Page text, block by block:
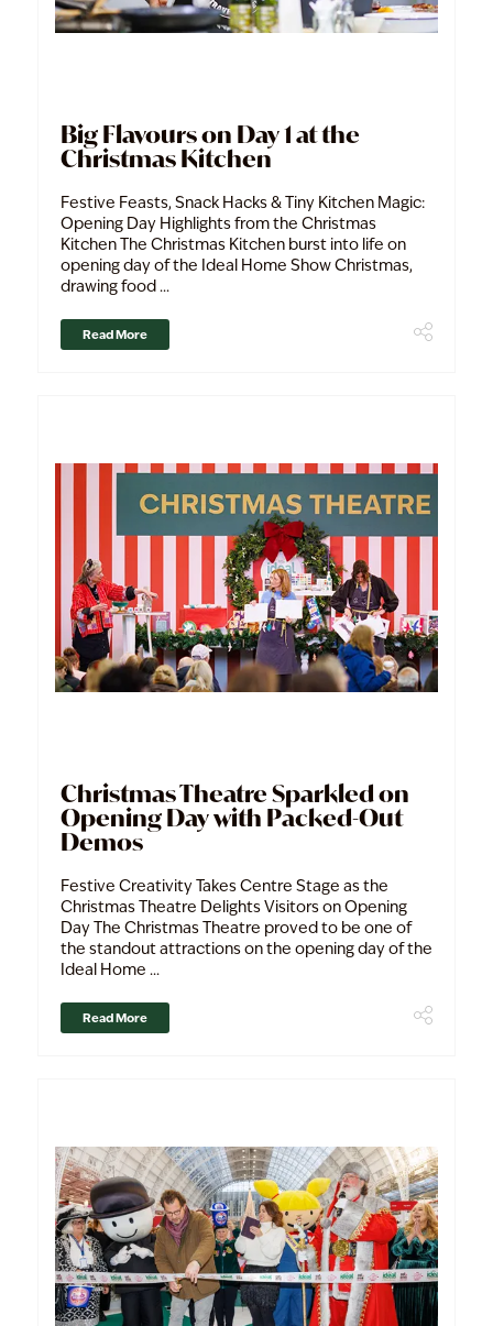
Big Flavours on Day 1 at the
Christmas Kitchen
Festive Feasts, Snack Hacks & Tiny Kitchen Magic:
Opening Day Highlights from the Christmas
Kitchen The Christmas Kitchen burst into life on
opening day of the Ideal Home Show Christmas,
drawing food ...
Read More
Christmas Theatre Sparkled on
Opening Day with Packed-Out
Demos
Festive Creativity Takes Centre Stage as the
Christmas Theatre Delights Visitors on Opening
Day The Christmas Theatre proved to be one of
the standout attractions on the opening day of the
Ideal Home ...
Read More